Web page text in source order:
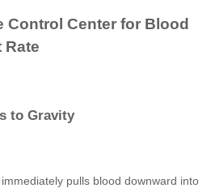
Control Center for Blood
Rate
to Gravity
pulls blood downward into